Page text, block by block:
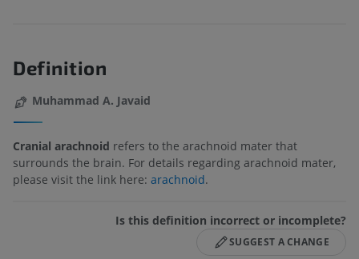
Definition
Muhammad A. Javaid
Cranial arachnoid refers to the arachnoid mater that
surrounds the brain. For details regarding arachnoid mater,
please visit the link here: arachnoid.
Is this definition incorrect or incomplete?
SUGGEST A CHANGE